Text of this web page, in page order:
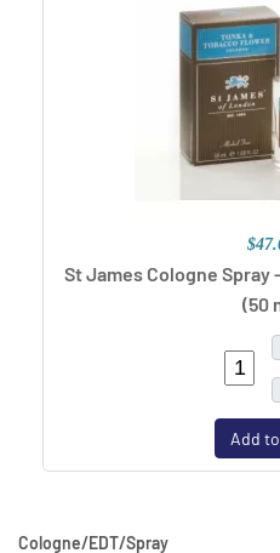
St James Cologne Spray
(50
Add
Cologne/EDT/Spray